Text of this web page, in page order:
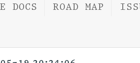
DOCS ROAD MAP